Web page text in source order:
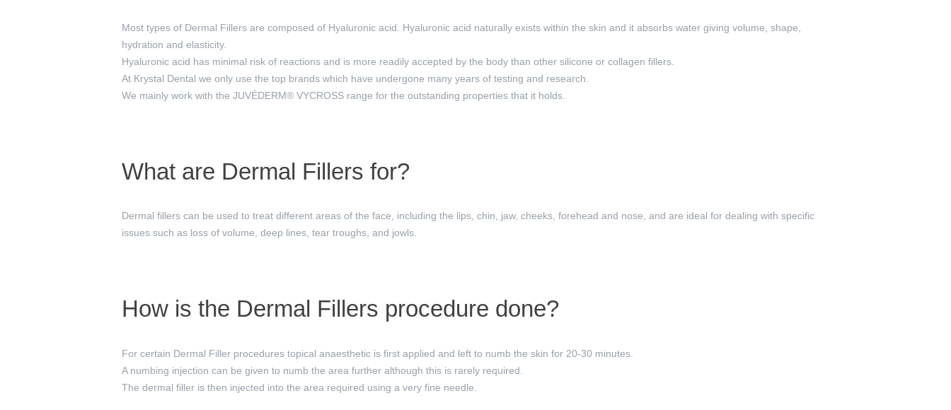
Most types of Dermal Fillers are composed of Hyaluronic acid. Hyaluronic acid naturally exists within the skin and it absorbs water giving volume, shape,
hydration and elasticity.
Hyaluronic acid has minimal risk of reactions and is more readily accepted by the body than other silicone or collagen fillers.
At Krystal Dental we only use the top brands which have undergone many years of testing and research.
We mainly work with the JUVÉDERM® VYCROSS range for the outstanding properties that it holds.
What are Dermal Fillers for?
Dermal fillers can be used to treat different areas of the face, including the lips, chin, jaw, cheeks, forehead and nose, and are ideal for dealing with specific
issues such as loss of volume, deep lines, tear troughs, and jowls.
How is the Dermal Fillers procedure done?
For certain Dermal Filler procedures topical anaesthetic is first applied and left to numb the skin for 20-30 minutes.
A numbing injection can be given to numb the area further although this is rarely required.
The dermal filler is then injected into the area required using a very fine needle.